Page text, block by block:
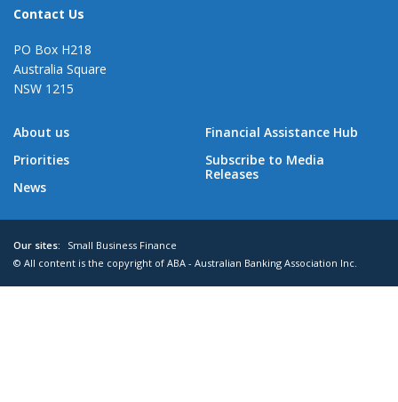
Contact Us
PO Box H218
Australia Square
NSW 1215
About us
Priorities
News
Financial Assistance Hub
Subscribe to Media
Releases
Our sites:
Small Business Finance
© All content is the copyright of ABA - Australian Banking Association Inc.